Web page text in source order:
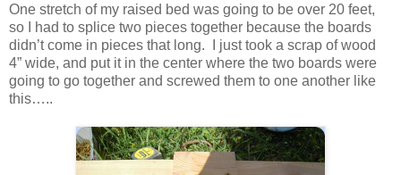
One stretch of my raised bed was going to be over 20 feet,
so I had to splice two pieces together because the boards
didn’t come in pieces that long. I just took a scrap of wood
4” wide, and put it in the center where the two boards were
going to go together and screwed them to one another like
this…..